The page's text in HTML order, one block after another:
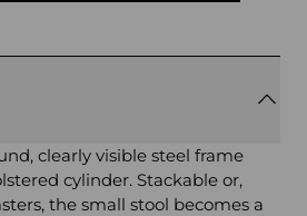
clearly visible steel frame
cylinder. Stackable or,
the small stool becomes a